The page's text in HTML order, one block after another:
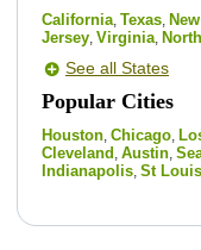
California, Texas,
Jersey, Virginia,
See all States
Popular Cities
Houston, Chicago,
Cleveland , Austin,
Indianapolis, St Louis